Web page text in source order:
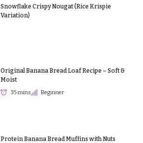
Snowflake Crispy Nougat (Rice Krispie
Variation)
Original Banana Bread Loaf Recipe – Soft &
Moist
35 mins Beginner
Protein Banana Bread Muffins with Nuts